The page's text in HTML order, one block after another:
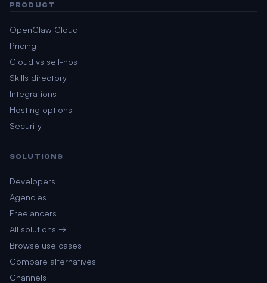
PRODUCT
OpenClaw Cloud
Pricing
Cloud vs self-host
Skills directory
Integrations
Hosting options
Security
SOLUTIONS
Developers
Agencies
Freelancers
All solutions →
Browse use cases
Compare alternatives
Channels